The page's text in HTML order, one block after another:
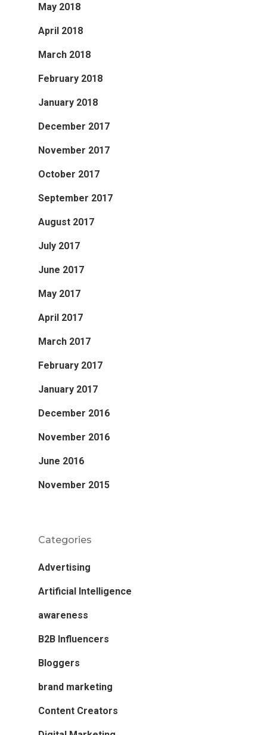
May 2018
April 2018
March 2018
February 2018
January 2018
December 2017
November 2017
October 2017
September 2017
August 2017
July 2017
June 2017
May 2017
April 2017
March 2017
February 2017
January 2017
December 2016
November 2016
June 2016
November 2015
Categories
Advertising
Artificial Intelligence
awareness
B2B Influencers
Bloggers
brand marketing
Content Creators